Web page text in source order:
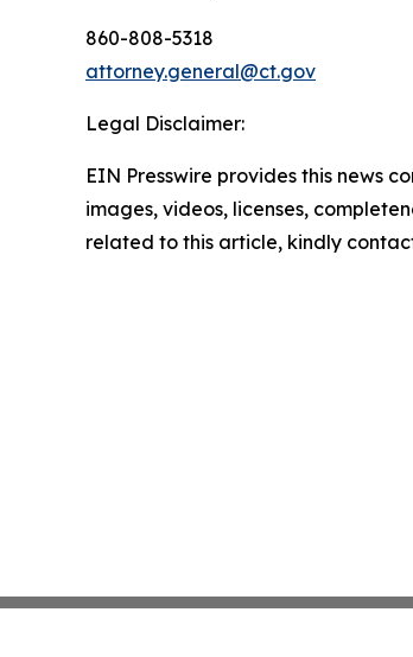
860-808-5318
attorney.general@ct.gov
Legal Disclaimer:
EIN Presswire provides this news
images, videos, licenses,
related to this article, kindly